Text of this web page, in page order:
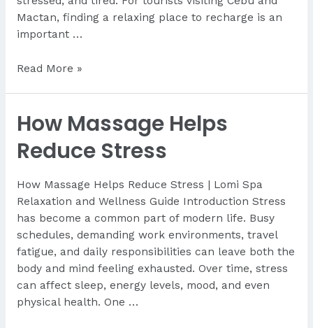
Mactan, finding a relaxing place to recharge is an
important …
Best
Lapu-
Lapu
for
Read More »
How Massage Helps
Reduce Stress
How Massage Helps Reduce Stress | Lomi Spa
Relaxation and Wellness Guide Introduction Stress
has become a common part of modern life. Busy
schedules, demanding work environments, travel
fatigue, and daily responsibilities can leave both the
body and mind feeling exhausted. Over time, stress
can affect sleep, energy levels, mood, and even
physical health. One …